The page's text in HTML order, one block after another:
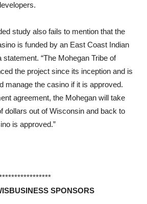
study also fails to mention that the
is funded by an East Coast Indian
statement. “The Mohegan Tribe of
the project since its inception and is
manage the casino if it is approved.
agreement, the Mohegan will take
dollars out of Wisconsin and back to
is approved.”
SPONSORS